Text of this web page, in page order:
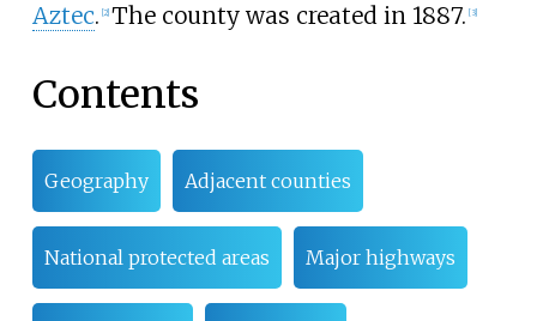
Aztec. 2] The county was created in 1887. [3]
Contents
Geography Adjacent counties
National protected areas Major highways